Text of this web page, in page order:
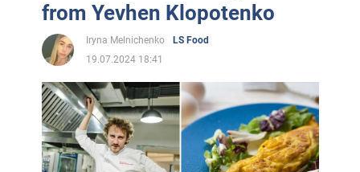
from Yevhen Klopotenko
Iryna Melnichenko
LS Food
19.07.2024 18:41